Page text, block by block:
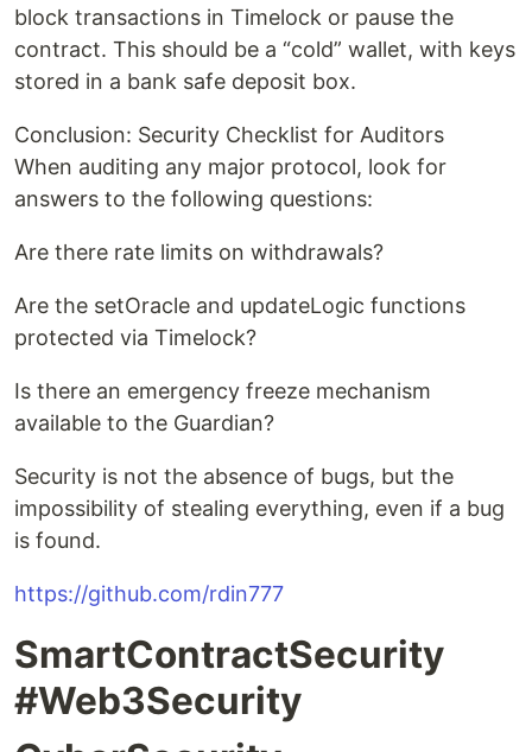
block transactions in Timelock or pause the
contract. This should be a “cold” wallet, with keys
stored in a bank safe deposit box.
Conclusion: Security Checklist for Auditors
When auditing any major protocol, look for
answers to the following questions:
Are there rate limits on withdrawals?
Are the setOracle and updateLogic functions
protected via Timelock?
Is there an emergency freeze mechanism
available to the Guardian?
Security is not the absence of bugs, but the
impossibility of stealing everything, even if a bug
is found.
https://github.com/rdin777
SmartContractSecurity
#Web3Security